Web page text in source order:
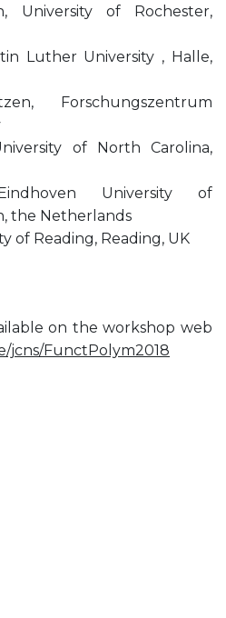
University of Rochester,
Luther University , Halle,
Forschungszentrum
of North Carolina,
University of
the Netherlands
of Reading, Reading, UK
on the workshop web
jcns/FunctPolym2018